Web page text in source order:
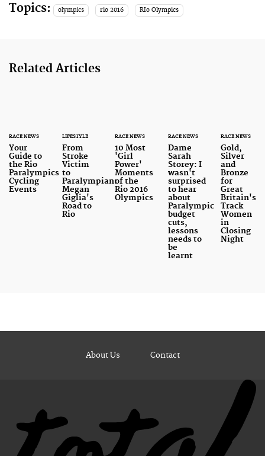
Topics: olympics rio 2016 RIo Olympics
Related Articles
RACE NEWS
Your
Guide to
the Rio
Paralympics
Cycling
Events
LIFESTYLE
From
Stroke
Victim
to
Paralympian:
Megan
Giglia's
Road to
Rio
RACE NEWS
10 Most
'Girl
Power'
Moments
of the
Rio 2016
Olympics
RACE NEWS
Dame
Sarah
Storey: I
wasn't
surprised
to hear
about
Paralympic
budget
cuts,
lessons
needs to
be
learnt
RACE NEWS
Gold,
Silver
and
Bronze
for
Great
Britain's
Track
Women
in
Closing
Night
About Us Contact